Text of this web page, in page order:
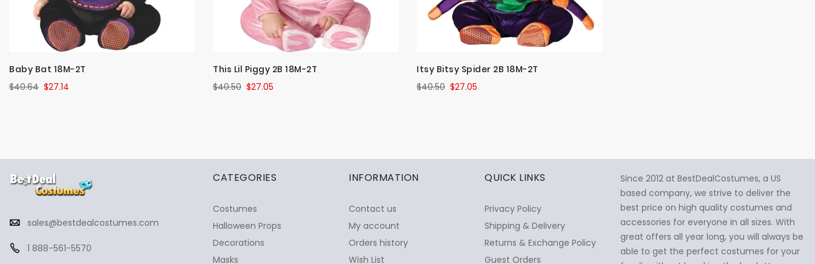
Baby Bat 18M-2T
$27.14
$40.64
This Lil Piggy 2B 18M-2T
$27.05
$40.50
Itsy Bitsy Spider 2B 18M-2T
$27.05
$40.50
sales@bestdealcostumes.com
1 888-561-5570
CATEGORIES
Costumes
Halloween Props
Decorations
Masks
INFORMATION
Contact us
My account
Orders history
Wish List
QUICK LINKS
Privacy Policy
Shipping & Delivery
Returns & Exchange Policy
Guest Orders
Since 2012 at BestDealCostumes, a US
based company, we strive to deliver the
best price on high quality costumes and
accessories for everyone in all sizes. With
great offers all year long, you will always be
able to get the perfect costumes for your